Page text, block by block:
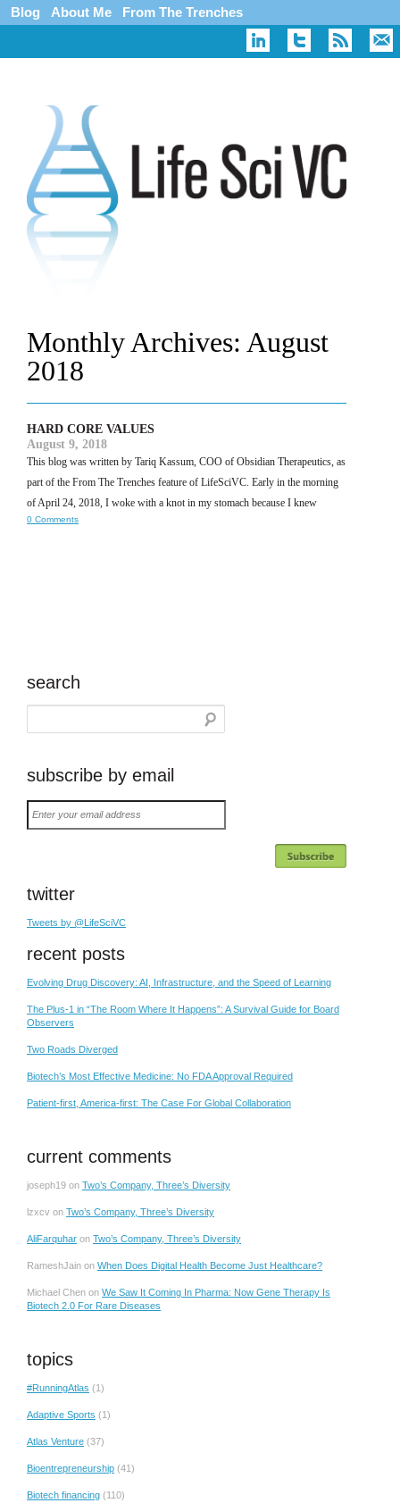
Blog About Me From The Trenches
Monthly Archives: August
2018
HARD CORE VALUES
August 9, 2018
This blog was written by Tariq Kassum, COO of Obsidian Therapeutics, as
part of the From The Trenches feature of LifeSciVC. Early in the morning
of April 24, 2018, I woke with a knot in my stomach because I knew
0 Comments
search
subscribe by email
Enter
your
email
twitter
Tweets by @LifeSciVC
recent posts
Evolving Drug Discovery: AI, Infrastructure, and the Speed of Learning
The Plus-1 in “The Room Where It Happens”: A Survival Guide for Board
Observers
Two Roads Diverged
Biotech’s Most Effective Medicine: No FDA Approval Required
Patient-first, America-first: The Case For Global Collaboration
current comments
joseph19 on Two’s Company, Three’s Diversity
lzxcv on Two’s Company, Three’s Diversity
AliFarquhar on Two’s Company, Three’s Diversity
RameshJain on When Does Digital Health Become Just Healthcare?
Michael Chen on We Saw It Coming In Pharma: Now Gene Therapy Is
Biotech 2.0 For Rare Diseases
topics
#RunningAtlas (1)
Adaptive Sports (1)
Atlas Venture (37)
Bioentrepreneurship (41)
Biotech financing (110)